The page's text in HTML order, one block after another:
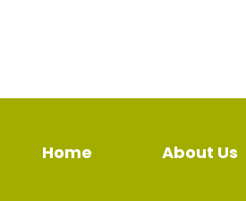
Home About Us